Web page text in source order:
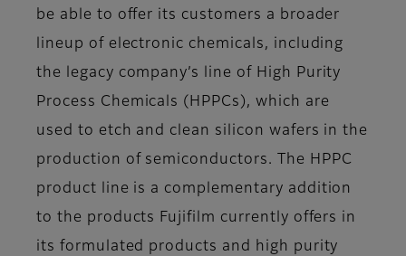
be able to offer its customers a broader
lineup of electronic chemicals, including
the legacy company’s line of High Purity
Process Chemicals (HPPCs), which are
used to etch and clean silicon wafers in the
production of semiconductors. The HPPC
product line is a complementary addition
to the products Fujifilm currently offers in
its formulated products and high purity